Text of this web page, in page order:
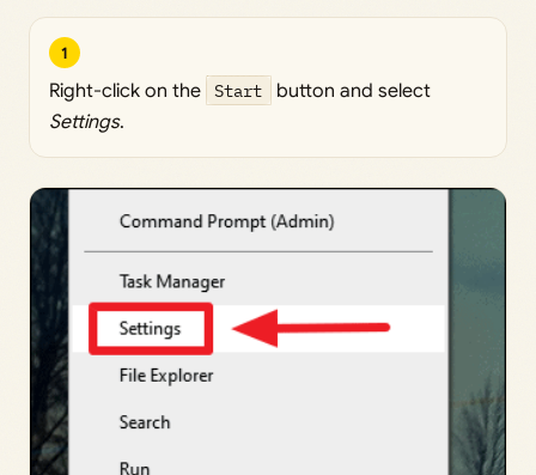
1
Right-click on the Start
button and select
Settings.